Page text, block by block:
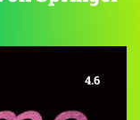
4.6